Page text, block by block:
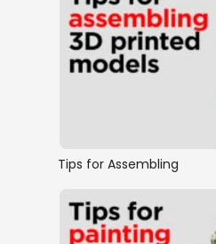
Tips for Assembling